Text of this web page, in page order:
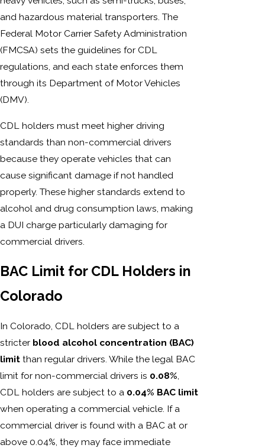
and hazardous material transporters. The
Federal Motor Carrier Safety Administration
(FMCSA) sets the guidelines for CDL
regulations, and each state enforces them
through its Department of Motor Vehicles
(DMV).
CDL holders must meet higher driving
standards than non-commercial drivers
because they operate vehicles that can
cause significant damage if not handled
properly. These higher standards extend to
alcohol and drug consumption laws, making
a DUI charge particularly damaging for
commercial drivers.
BAC Limit for CDL Holders in
Colorado
In Colorado, CDL holders are subject to a
stricter blood alcohol concentration (BAC)
limit than regular drivers. While the legal BAC
limit for non-commercial drivers is 0.08%,
CDL holders are subject to a 0.04% BAC limit
when operating a commercial vehicle. If a
commercial driver is found with a BAC at or
above 0.04%, they may face immediate